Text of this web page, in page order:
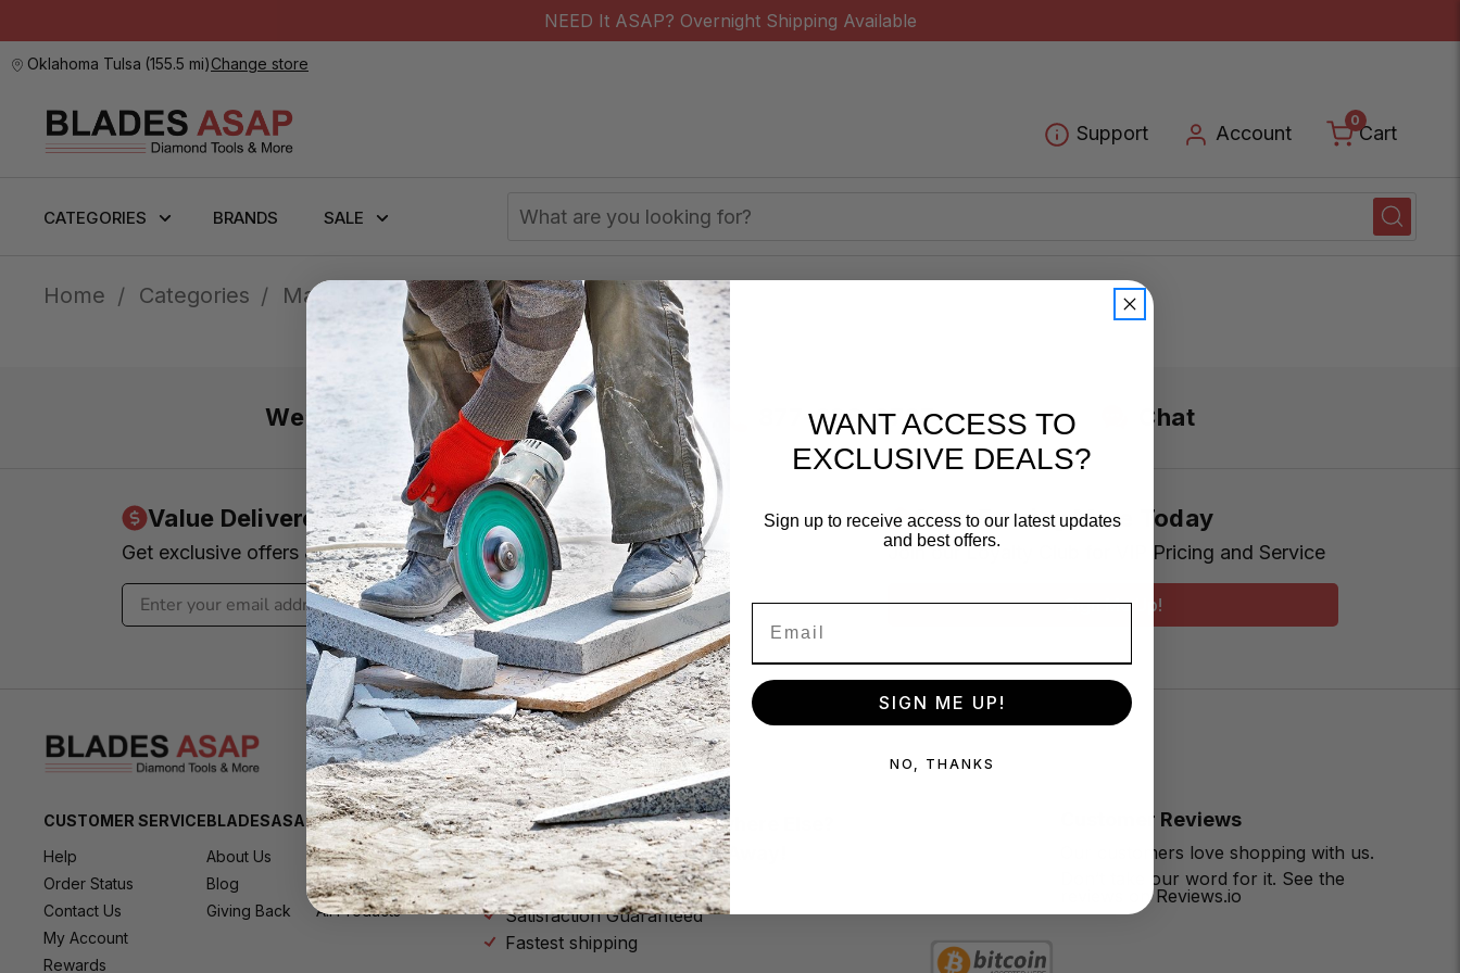
NEED It ASAP? Overnight Shipping Available
Oklahoma Tulsa (155.5 mi)Change store
Support Account
0
Cart
CATEGORIES BRANDS SALE
Keyword:
Home Categories Material Handling & Storage Utility Carts
We’re here 7 days/week 877-620-2727 Chat
Value Delivered to Your Inbox!
Get exclusive offers & news - We promise no spam
Subscribe
Start Earning More Today
Join our Loyalty Club for VIP Pricing and Service
Sign Me Up!
BLADESASAP
About Us
Blog
Giving Back
CUSTOMER SERVICE
Help
Order Status
Contact Us
My Account
Rewards
RESOURCES
All Brands
All Deals
All Products
Why Buy Your Tools Anywhere Else?
Don’t Throw Your Money Away!
No Hassle Return Policy
Satisfaction Guaranteed
Fastest shipping
Customer Reviews
Our customers love shopping with us.
Don’t take our word for it. See the
reviews on Reviews.io
WANT ACCESS TO
EXCLUSIVE DEALS?
Sign up to receive access to our latest updates
and best offers.
SIGN ME UP!
NO, THANKS